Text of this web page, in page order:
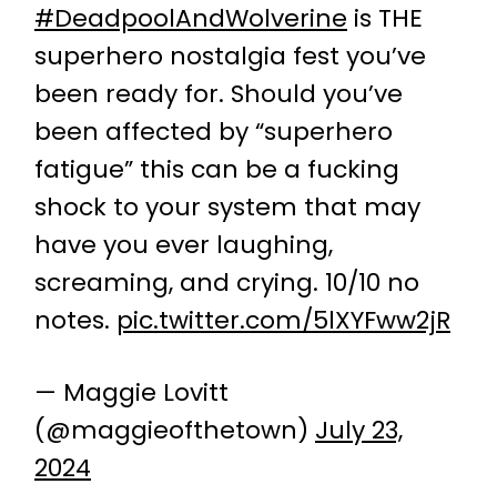
#DeadpoolAndWolverine is THE
superhero nostalgia fest you’ve
been ready for. Should you’ve
been affected by “superhero
fatigue” this can be a fucking
shock to your system that may
have you ever laughing,
screaming, and crying. 10/10 no
notes. pic.twitter.com/5lXYFww2jR
— Maggie Lovitt
(@maggieofthetown) July 23,
2024